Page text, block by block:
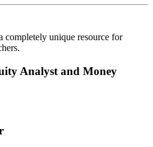
completely unique resource for
Analyst and Money